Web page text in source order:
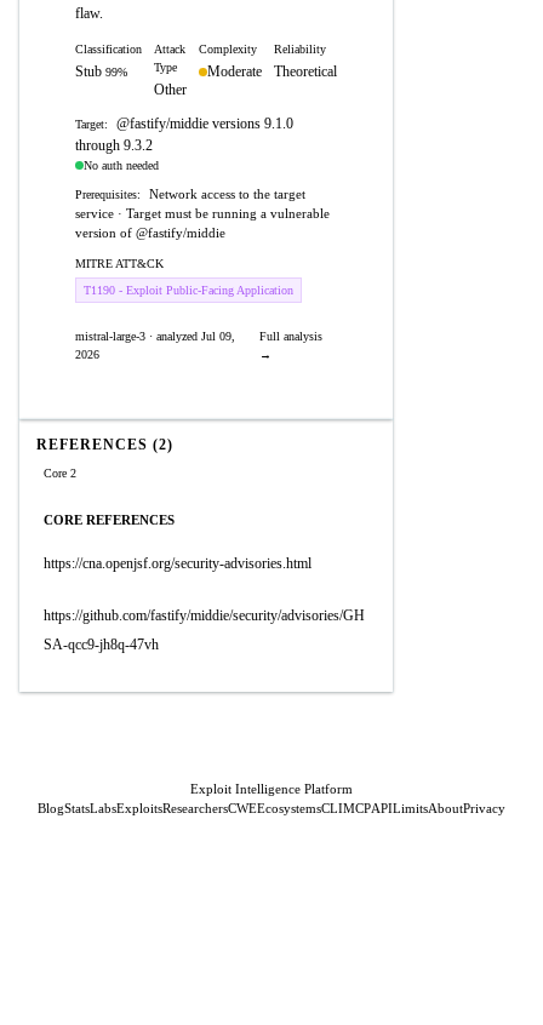
flaw.
Classification
Stub 99%
Attack
Type
Other
Complexity
Moderate
Reliability
Theoretical
Target:
@fastify/middie versions 9.1.0
through 9.3.2
No auth needed
Prerequisites:
Network access to the target
service · Target must be running a vulnerable
version of @fastify/middie
MITRE ATT&CK
T1190 - Exploit Public-Facing Application
mistral-large-3 · analyzed Jul 09,
2026
Full analysis
→
REFERENCES (2)
Core 2
CORE REFERENCES
https://cna.openjsf.org/security-advisories.html
https://github.com/fastify/middie/security/advisories/GH
SA-qcc9-jh8q-47vh
Exploit Intelligence Platform
BlogStatsLabsExploitsResearchersCWEEcosystemsCLIMCPAPILimitsAboutPrivacy